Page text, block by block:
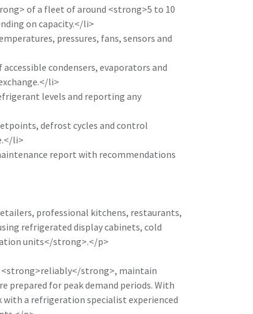
of a fleet of around <strong>5 to 10
on capacity.</li>
pressures, fans, sensors and
condensers, evaporators and
li>
levels and reporting any
defrost cycles and control
li>
report with recommendations
professional kitchens, restaurants,
refrigerated display cabinets, cold
units</strong>.</p>
<strong>reliably</strong>, maintain
for peak demand periods. With
a refrigeration specialist experienced